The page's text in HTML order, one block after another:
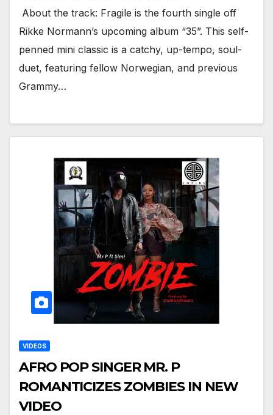
About the track: Fragile is the fourth single off
Rikke Normann’s upcoming album “35”. This self-
penned mini classic is a catchy, up-tempo, soul-
duet, featuring fellow Norwegian, and previous
Grammy…
VIDEOS
AFRO POP SINGER MR. P
ROMANTICIZES ZOMBIES IN NEW
VIDEO